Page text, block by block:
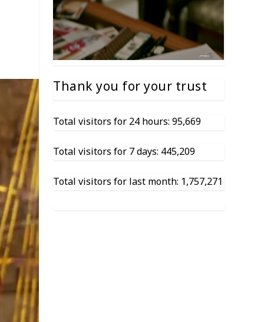
Thank you for your trust
Total visitors for 24 hours: 95,669
Total visitors for 7 days: 445,209
Total visitors for last month: 1,757,271